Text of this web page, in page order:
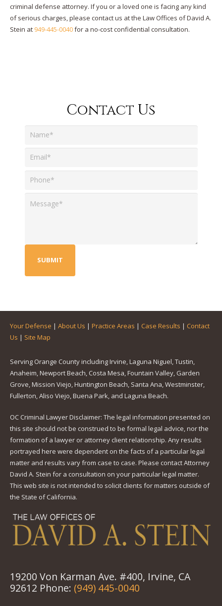
criminal defense attorney. If you or a loved one is facing any kind
of serious charges, please contact us at the Law Offices of David A.
Stein at 949-445-0040for a no-cost confidential consultation.
Contact Us
Your Defense | About Us | Practice Areas | Case Results | Contact
Us | Site Map
Serving Orange County including Irvine, Laguna Niguel, Tustin,
Anaheim, Newport Beach, Costa Mesa, Fountain Valley, Garden
Grove, Mission Viejo, Huntington Beach, Santa Ana, Westminster,
Fullerton, Aliso Viejo, Buena Park, and Laguna Beach.
OC Criminal Lawyer Disclaimer: The legal information presented on
this site should not be construed to be formal legal advice, nor the
formation of a lawyer or attorney client relationship. Any results
portrayed here were dependent on the facts of a particular legal
matter and results vary from case to case. Please contact Attorney
David A. Stein for a consultation on your particular legal matter.
This web site is not intended to solicit clients for matters outside of
the State of California.
19200 Von Karman Ave. #400, Irvine, CA
92612 Phone: (949) 445-0040